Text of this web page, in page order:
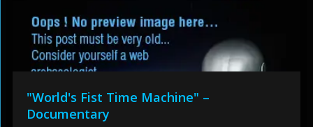
"World's Fist Time Machine" –
Documentary